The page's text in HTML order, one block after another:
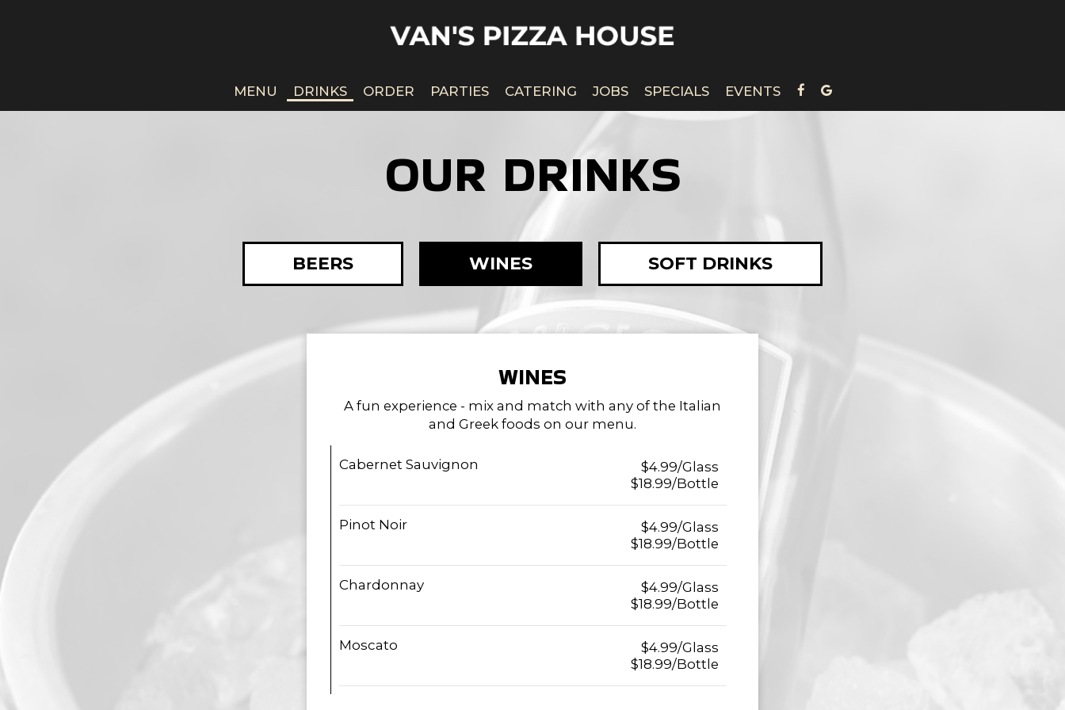
MENU DRINKS ORDER PARTIES CATERING JOBS SPECIALS EVENTS
OUR DRINKS
BEERS WINES SOFT DRINKS
WINES
A fun experience - mix and match with any of the Italian
and Greek foods on our menu.
Cabernet Sauvignon
$4.99/Glass
$18.99/Bottle
Pinot Noir
$4.99/Glass
$18.99/Bottle
Chardonnay
$4.99/Glass
$18.99/Bottle
Moscato
$4.99/Glass
$18.99/Bottle